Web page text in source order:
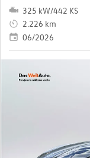
325 kW/442 KS
2.226 km
06/2026